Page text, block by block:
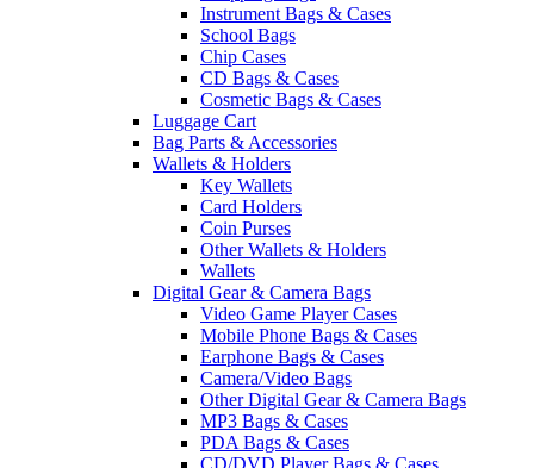
Instrument Bags & Cases
School Bags
Chip Cases
CD Bags & Cases
Cosmetic Bags & Cases
Luggage Cart
Bag Parts & Accessories
Wallets & Holders
Key Wallets
Card Holders
Coin Purses
Other Wallets & Holders
Wallets
Digital Gear & Camera Bags
Video Game Player Cases
Mobile Phone Bags & Cases
Earphone Bags & Cases
Camera/Video Bags
Other Digital Gear & Camera Bags
MP3 Bags & Cases
PDA Bags & Cases
CD/DVD Player Bags & Cases